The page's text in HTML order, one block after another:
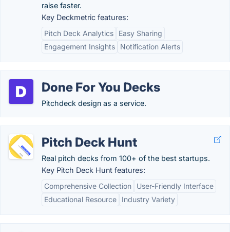
raise faster.
Key Deckmetric features:
Pitch Deck Analytics
Easy Sharing
Engagement Insights
Notification Alerts
Done For You Decks
Pitchdeck design as a service.
Pitch Deck Hunt
Real pitch decks from 100+ of the best startups.
Key Pitch Deck Hunt features:
Comprehensive Collection
User-Friendly Interface
Educational Resource
Industry Variety